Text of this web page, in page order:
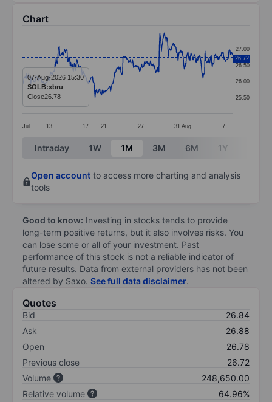
Chart
Line chart with 406 data points.
The chart has 1 X axis displaying categories.
The chart has 1 Y axis displaying values. Data
Jul 13 17 21 27 31 Aug 7
25.50
26.00
26.50
27.00
26.72
07-Aug-2026 15:30
SOLB:xbru
Close26.78
End of interactive chart.
Intraday 1W 1M 3M 6M 1Y
Open account to access more charting and analysis
tools
Good to know: Investing in stocks tends to provide
long-term positive returns, but it also involves risks. You
can lose some or all of your investment. Past
performance of this stock is not a reliable indicator of
future results. Data from external providers has not been
altered by Saxo. See full data disclaimer.
Quotes
Bid
26.84
Ask
26.88
Open
26.78
Previous close
26.72
Volume
248,650.00
Relative volume
64.96%